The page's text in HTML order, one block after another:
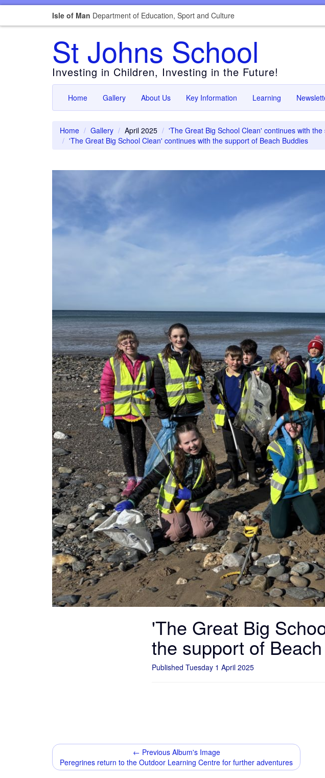
Isle of Man Department of Education, Sport and Culture
St Johns School
Investing in Children, Investing in the Future!
Home Gallery About Us Key Information Learning
Home Gallery April 2025
'The Great Big School Clean' continues with
'The Great Big School Clean' continues with the support of Beach Buddies
'The Great Big
the support of
Published Tuesday 1 April 2025
← Previous Album's Image
Peregrines return to the Outdoor Learning Centre for further adventures